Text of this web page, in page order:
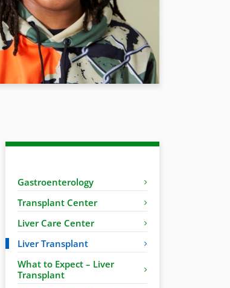
Gastroenterology
Transplant Center
Liver Care Center
Liver Transplant
What to Expect – Liver
Transplant